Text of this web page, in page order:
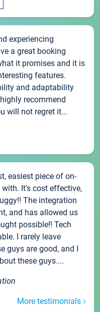
experiencing
a great booking
it promises and it is
features.
and adaptability
recommend
will not regret it...
easiest piece of on-
It's cost effective,
The integration
and has allowed us
possible!! Tech
I rarely leave
guys are good, and I
these guys....
More testimonials